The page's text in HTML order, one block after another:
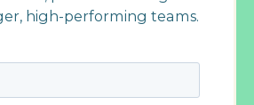
center stage)
Future of CSR with Outback
high-performing teams.